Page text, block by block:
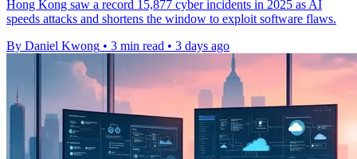
Hong Kong saw a record 15,877 cyber incidents in 2025 as AI
speeds attacks and shortens the window to exploit software flaws.
By Daniel Kwong • 3 min read • 3 days ago